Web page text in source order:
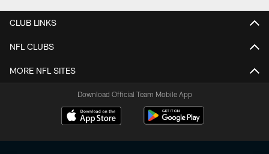
CLUB LINKS
NFL CLUBS
MORE NFL SITES
Download Official Team Mobile App